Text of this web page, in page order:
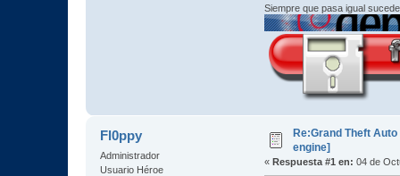
Siempre que pasa igual
Fl0ppy
Administrador
Usuario Héroe
Re:Grand Theft Auto
engine]
« Respuesta #1 en: 04 de